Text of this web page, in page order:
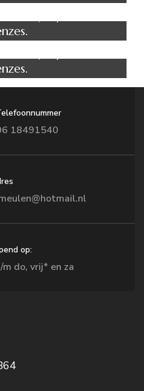
18491540
op:
do, vrij* en za